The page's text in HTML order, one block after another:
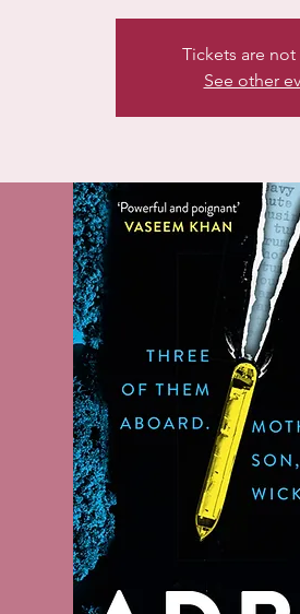
Tickets are not
See other